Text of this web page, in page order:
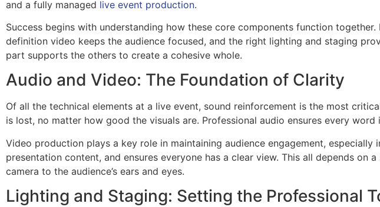
and a fully managed live event production.
Success begins with understanding how these core components function
definition video keeps the audience focused, and the right lighting and staging
part supports the others to create a cohesive whole.
Audio and Video: The Foundation of Clarity
Of all the technical elements at a live event, sound reinforcement is the most
is lost, no matter how good the visuals are. Professional audio ensures every
Video production plays a key role in maintaining audience engagement,
presentation content, and ensures everyone has a clear view. This all depends
camera to the audience’s ears and eyes.
Lighting and Staging: Setting the Professional